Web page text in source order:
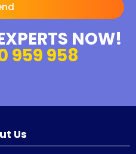
NOW!
959 958
Us